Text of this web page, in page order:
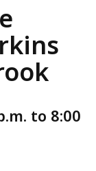
to 8:00